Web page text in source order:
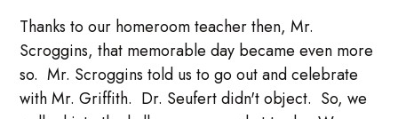
Thanks to our homeroom teacher then, Mr.
Scroggins, that memorable day became even more
so. Mr. Scroggins told us to go out and celebrate
with Mr. Griffith. Dr. Seufert didn't object. So, we